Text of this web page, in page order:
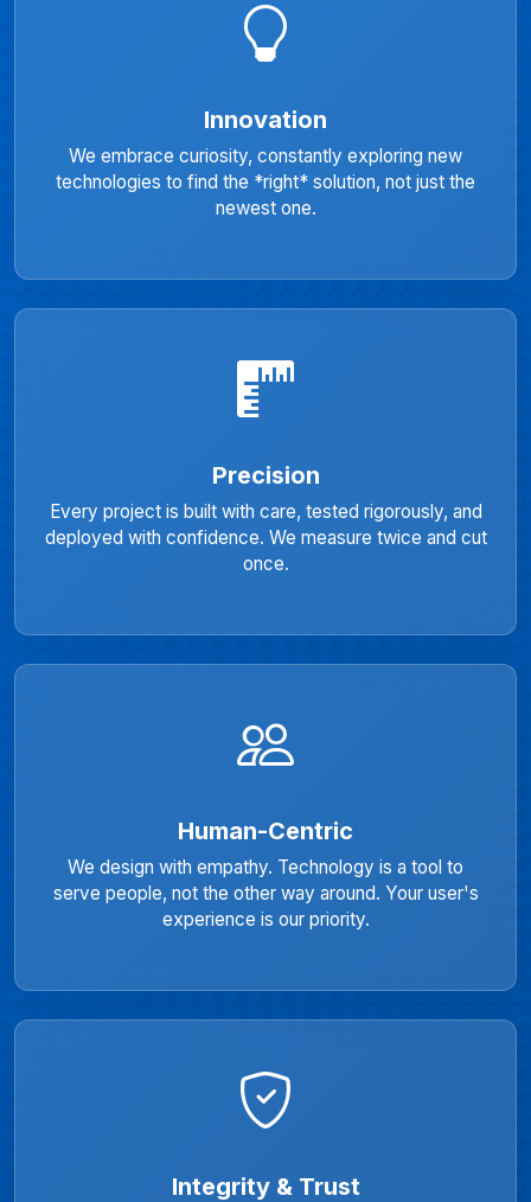
Innovation
We embrace curiosity, constantly exploring new
technologies to find the *right* solution, not just the
newest one.
Precision
Every project is built with care, tested rigorously, and
deployed with confidence. We measure twice and cut
once.
Human-Centric
We design with empathy. Technology is a tool to
serve people, not the other way around. Your user's
experience is our priority.
Integrity & Trust